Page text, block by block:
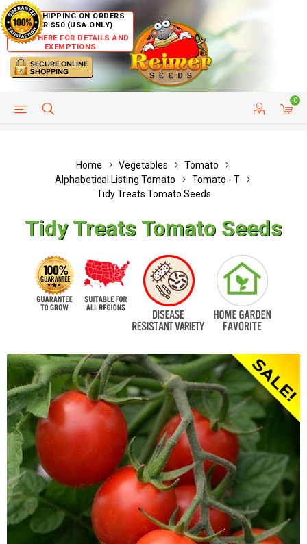
FREE SHIPPING ON ORDERS
OVER $50 (USA ONLY)
CLICK HERE FOR DETAILS AND
EXEMPTIONS
0
HELP PAGE CUSTOMER SERVICE
Home Vegetables
Tomato
Alphabetical Listing Tomato
Tomato - T
Tidy Treats Tomato Seeds
Tidy Treats Tomato Seeds